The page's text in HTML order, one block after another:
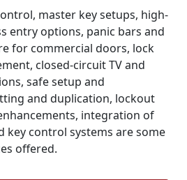
master key setups, high-
entry options, panic bars and
for commercial doors, lock
closed-circuit TV and
safe setup and
and duplication, lockout
integration of
key control systems are some
offered.